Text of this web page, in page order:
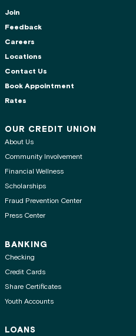
Join
Feedback
Careers
Locations
Contact Us
Book Appointment
Rates
OUR CREDIT UNION
About Us
Community Involvement
Financial Wellness
Scholarships
Fraud Prevention Center
Press Center
BANKING
Checking
Credit Cards
Share Certificates
Youth Accounts
LOANS